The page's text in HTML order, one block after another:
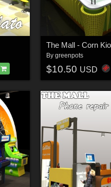
The Mall - Corn
By greenpots
$10.50 USD